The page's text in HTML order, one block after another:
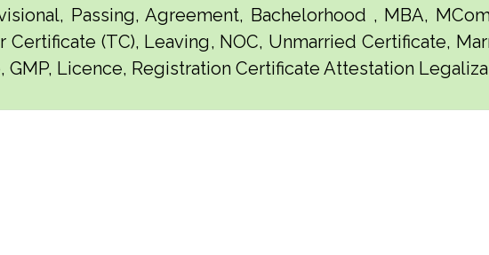
Passing, Agreement, Bachelorhood , MBA,
Certificate (TC), Leaving, NOC, Unmarried Certificate,
GMP, Licence, Registration Certificate Attestation